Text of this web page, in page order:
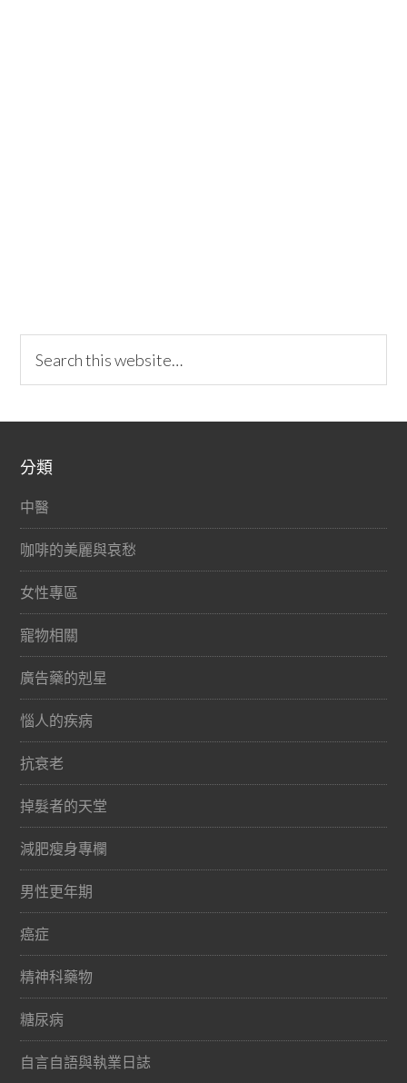
分類
中醫
咖啡的美麗與哀愁
女性專區
寵物相關
廣告藥的剋星
惱人的疾病
抗衰老
掉髮者的天堂
減肥瘦身專欄
男性更年期
癌症
精神科藥物
糖尿病
自言自語與執業日誌